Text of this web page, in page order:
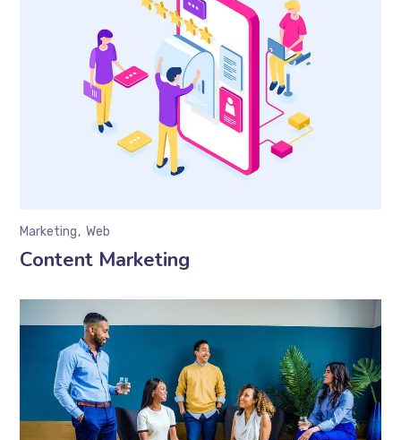
Content Marketing
Marketing Web